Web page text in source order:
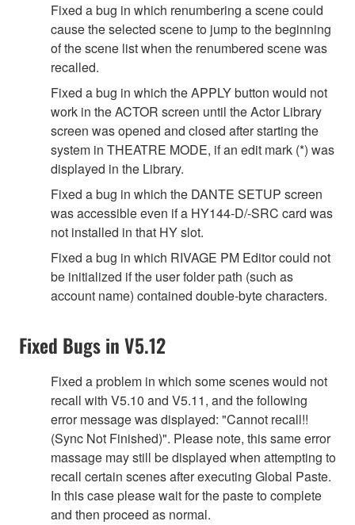
Fixed a bug in which renumbering a scene could
cause the selected scene to jump to the beginning
of the scene list when the renumbered scene was
recalled.
Fixed a bug in which the APPLY button would not
work in the ACTOR screen until the Actor Library
screen was opened and closed after starting the
system in THEATRE MODE, if an edit mark (*) was
displayed in the Library.
Fixed a bug in which the DANTE SETUP screen
was accessible even if a HY144-D/-SRC card was
not installed in that HY slot.
Fixed a bug in which RIVAGE PM Editor could not
be initialized if the user folder path (such as
account name) contained double-byte characters.
Fixed Bugs in V5.12
Fixed a problem in which some scenes would not
recall with V5.10 and V5.11, and the following
error message was displayed: "Cannot recall!!
(Sync Not Finished)". Please note, this same error
massage may still be displayed when attempting to
recall certain scenes after executing Global Paste.
In this case please wait for the paste to complete
and then proceed as normal.